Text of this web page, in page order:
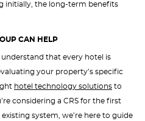
initially, the long-term benefits
CAN HELP
that every hotel is
your property’s specific
hotel technology solutions to
considering a CRS for the first
system, we’re here to guide